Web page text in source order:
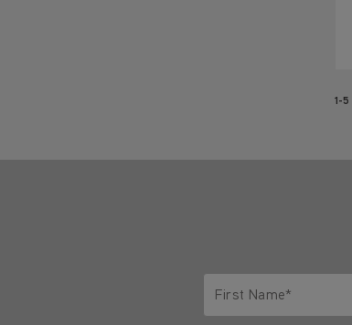
1-5
First Name*